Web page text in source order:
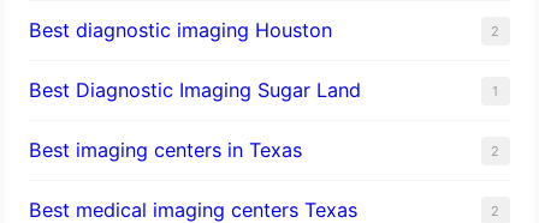
Best diagnostic imaging Houston 2
Best Diagnostic Imaging Sugar Land 1
Best imaging centers in Texas 2
Best medical imaging centers Texas 2